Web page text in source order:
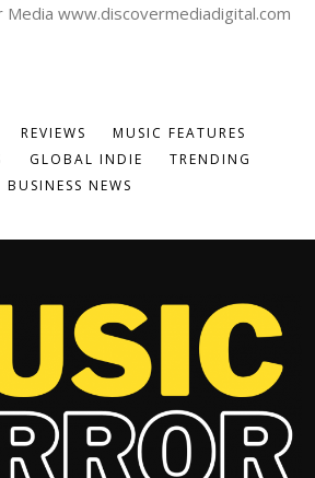
www.discovermediadigital.com
REVIEWS
MUSIC FEATURES
GLOBAL INDIE
TRENDING
BUSINESS NEWS